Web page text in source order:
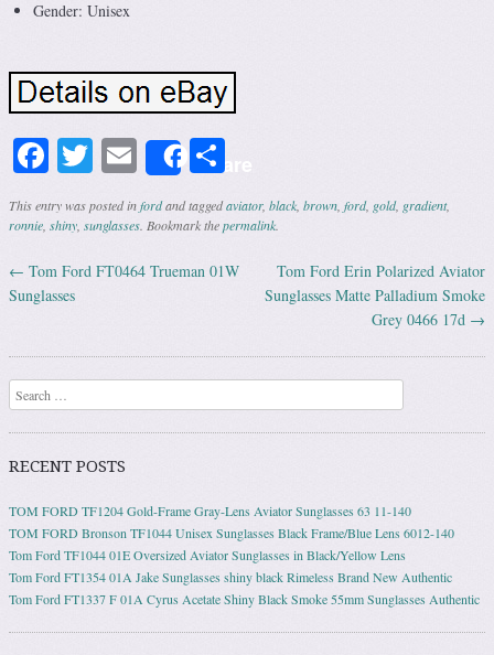
Gender: Unisex
Facebook
Twitter
EmailShareShare
This entry was posted infordand taggedaviator, black brown ford, gold, gradient,
ronnie shiny sunglasses . Bookmark thepermalink
Post navigation
← Tom Ford FT0464 Trueman 01W
Sunglasses
Tom Ford Erin Polarized Aviator
Sunglasses Matte Palladium Smoke
Grey 0466 17d →
Search
RECENT POSTS
TOM FORD TF1204 Gold-Frame Gray-Lens Aviator Sunglasses 63 11-140
TOM FORD Bronson TF1044 Unisex Sunglasses Black Frame/Blue Lens 6012-140
Tom Ford TF1044 01E Oversized Aviator Sunglasses in Black/Yellow Lens
Tom Ford FT1354 01A Jake Sunglasses shiny black Rimeless Brand New Authentic
Tom Ford FT1337 F 01A Cyrus Acetate Shiny Black Smoke 55mm Sunglasses Authentic